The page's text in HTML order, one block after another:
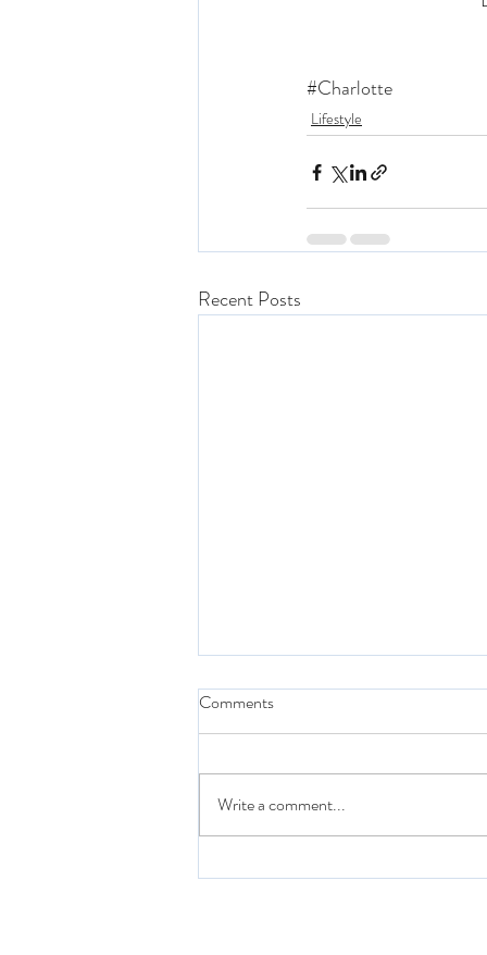
#Charlotte
Lifestyle
Recent Posts
Quarantine & Chill
Comments
Write a comment...